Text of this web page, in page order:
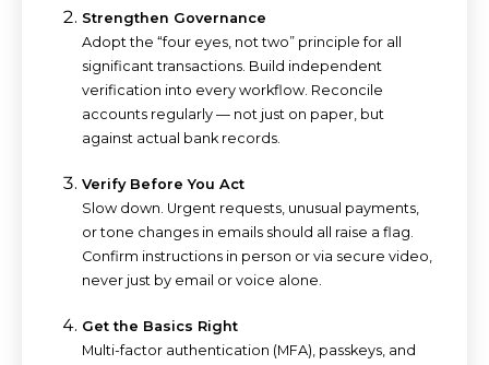
Strengthen Governance
Adopt the “four eyes, not two” principle for all
significant transactions. Build independent
verification into every workflow. Reconcile
accounts regularly — not just on paper, but
against actual bank records.
Verify Before You Act
Slow down. Urgent requests, unusual payments,
or tone changes in emails should all raise a flag.
Confirm instructions in person or via secure video,
never just by email or voice alone.
Get the Basics Right
Multi-factor authentication (MFA), passkeys, and